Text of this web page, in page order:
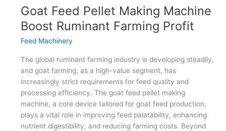
Goat Feed Pellet Making Machine
Boost Ruminant Farming Profit
Feed Machinery
The global ruminant farming industry is developing steadily,
and goat farming, as a high-value segment, has
increasingly strict requirements for feed quality and
processing efficiency. The goat feed pellet making
machine, a core device tailored for goat feed production,
plays a vital role in improving feed palatability, enhancing
nutrient digestibility, and reducing farming costs. Beyond